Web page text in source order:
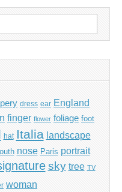
dress ear England
finger flower foliage foot
hat Italia landscape
nose Paris portrait
sky tree TV
woman